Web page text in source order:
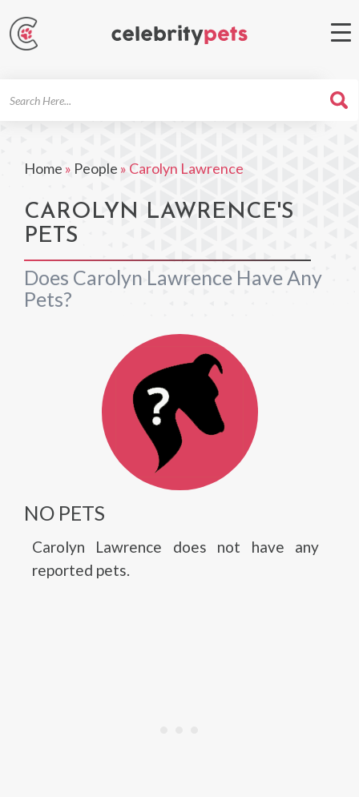
Home » People » Carolyn Lawrence
CAROLYN LAWRENCE'S
PETS
Does Carolyn Lawrence Have Any
Pets?
NO PETS
Carolyn Lawrence does not have any
reported pets.